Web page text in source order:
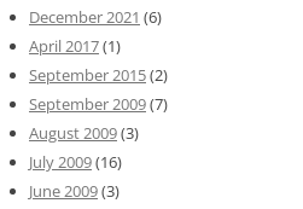
December 2021 (6)
April 2017(1)
September 2015(2)
September 2009(7)
August 2009(3)
July 2009(16)
June 2009(3)